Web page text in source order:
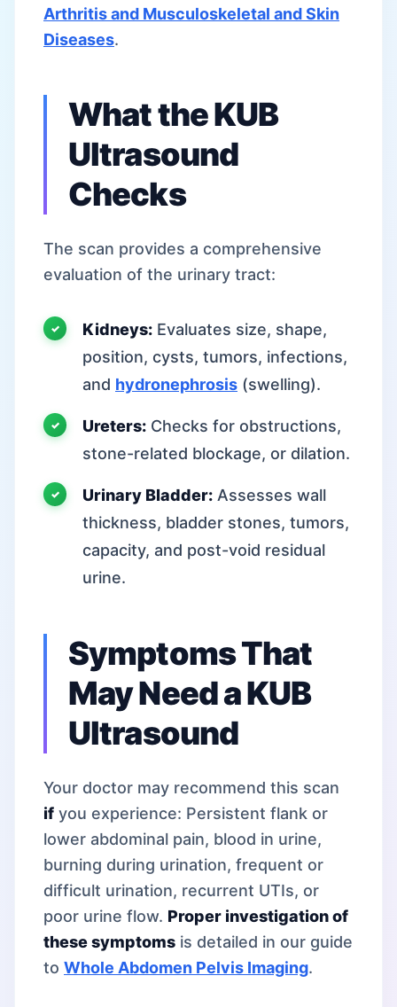
Arthritis and Musculoskeletal and Skin
Diseases.
What the KUB
Ultrasound
Checks
The scan provides a comprehensive
evaluation of the urinary tract:
Kidneys: Evaluates size, shape,
position, cysts, tumors, infections,
and hydronephrosis (swelling).
Ureters: Checks for obstructions,
stone-related blockage, or dilation.
Urinary Bladder: Assesses wall
thickness, bladder stones, tumors,
capacity, and post-void residual
urine.
Symptoms That
May Need a KUB
Ultrasound
Your doctor may recommend this scan
if you experience: Persistent flank or
lower abdominal pain, blood in urine,
burning during urination, frequent or
difficult urination, recurrent UTIs, or
poor urine flow. Proper investigation of
these symptoms is detailed in our guide
to Whole Abdomen Pelvis Imaging.